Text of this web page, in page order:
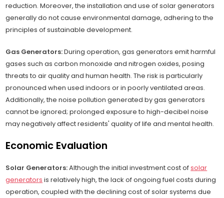
reduction. Moreover, the installation and use of solar generators
generally do not cause environmental damage, adhering to the
principles of sustainable development.
Gas Generators:During operation, gas generators emit harmful
gases such as carbon monoxide and nitrogen oxides, posing
threats to air quality and human health. The risk is particularly
pronounced when used indoors or in poorly ventilated areas.
Additionally, the noise pollution generated by gas generators
cannot be ignored; prolonged exposure to high-decibel noise
may negatively affect residents' quality of life and mental health.
Economic Evaluation
Solar Generators:Although the initial investment cost ofsolar
generators is relatively high, the lack of ongoing fuel costs during
operation, coupled with the declining cost of solar systems due